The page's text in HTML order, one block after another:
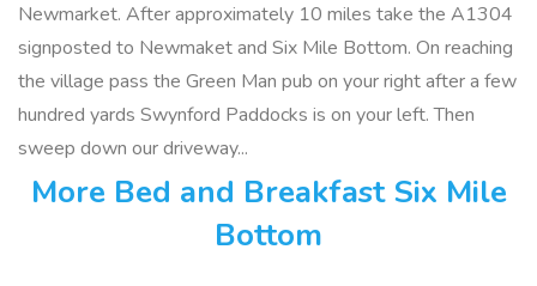
Newmarket. After approximately 10 miles take the A1304
signposted to Newmaket and Six Mile Bottom. On reaching
the village pass the Green Man pub on your right after a few
hundred yards Swynford Paddocks is on your left. Then
sweep down our driveway...
More Bed and Breakfast Six Mile
Bottom